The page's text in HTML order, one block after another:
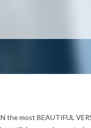
the most BEAUTIFUL